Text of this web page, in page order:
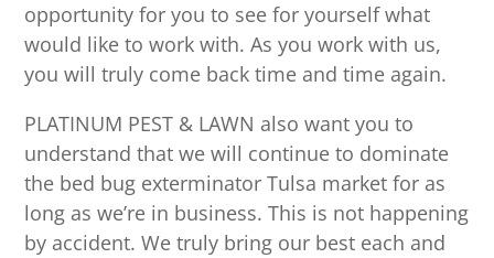
opportunity for you to see for yourself what
would like to work with. As you work with us,
you will truly come back time and time again.
PLATINUM PEST & LAWN also want you to
understand that we will continue to dominate
the bed bug exterminator Tulsa market for as
long as we’re in business. This is not happening
by accident. We truly bring our best each and